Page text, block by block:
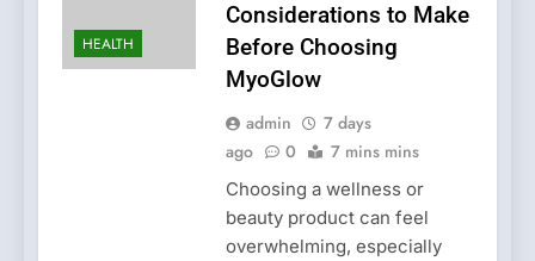
HEALTH
Considerations to Make
Before Choosing
MyoGlow
admin
7 days
ago
0 7 mins mins
Choosing a wellness or
beauty product can feel
overwhelming, especially